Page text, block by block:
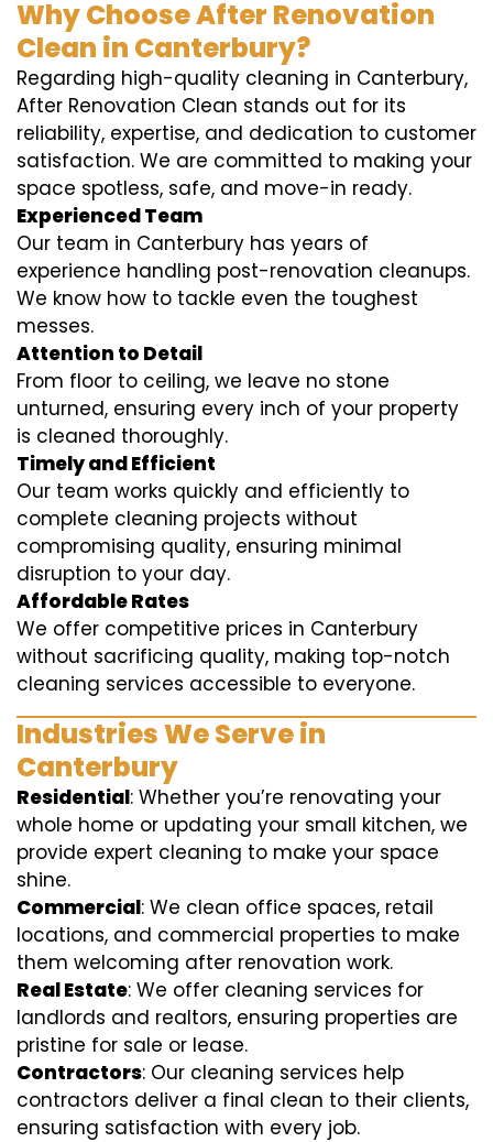
Why Choose After Renovation
Clean in Canterbury?
Regarding high-quality cleaning in Canterbury,
After Renovation Clean stands out for its
reliability, expertise, and dedication to customer
satisfaction. We are committed to making your
space spotless, safe, and move-in ready.
Experienced Team
Our team in Canterbury has years of
experience handling post-renovation cleanups.
We know how to tackle even the toughest
messes.
Attention to Detail
From floor to ceiling, we leave no stone
unturned, ensuring every inch of your property
is cleaned thoroughly.
Timely and Efficient
Our team works quickly and efficiently to
complete cleaning projects without
compromising quality, ensuring minimal
disruption to your day.
Affordable Rates
We offer competitive prices in Canterbury
without sacrificing quality, making top-notch
cleaning services accessible to everyone.
Industries We Serve in
Canterbury
Residential: Whether you’re renovating your
whole home or updating your small kitchen, we
provide expert cleaning to make your space
shine.
Commercial: We clean office spaces, retail
locations, and commercial properties to make
them welcoming after renovation work.
Real Estate: We offer cleaning services for
landlords and realtors, ensuring properties are
pristine for sale or lease.
Contractors: Our cleaning services help
contractors deliver a final clean to their clients,
ensuring satisfaction with every job.